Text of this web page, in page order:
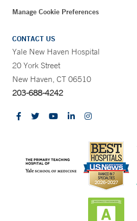
Manage Cookie Preferences
CONTACT US
Yale New Haven Hospital
20 York Street
New Haven, CT 06510
203-688-4242